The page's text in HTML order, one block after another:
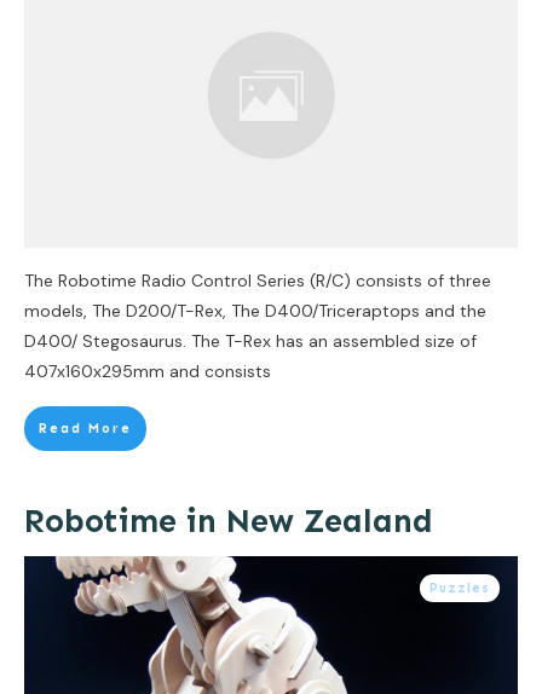
The Robotime Radio Control Series (R/C) consists of three
models, The D200/T-Rex, The D400/Triceraptops and the
D400/ Stegosaurus. The T-Rex has an assembled size of
407x160x295mm and consists
Read More
Robotime in New Zealand
Puzzles